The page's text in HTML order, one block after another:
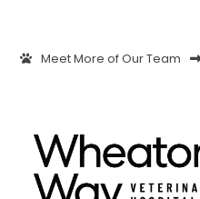
Meet More of Our Team